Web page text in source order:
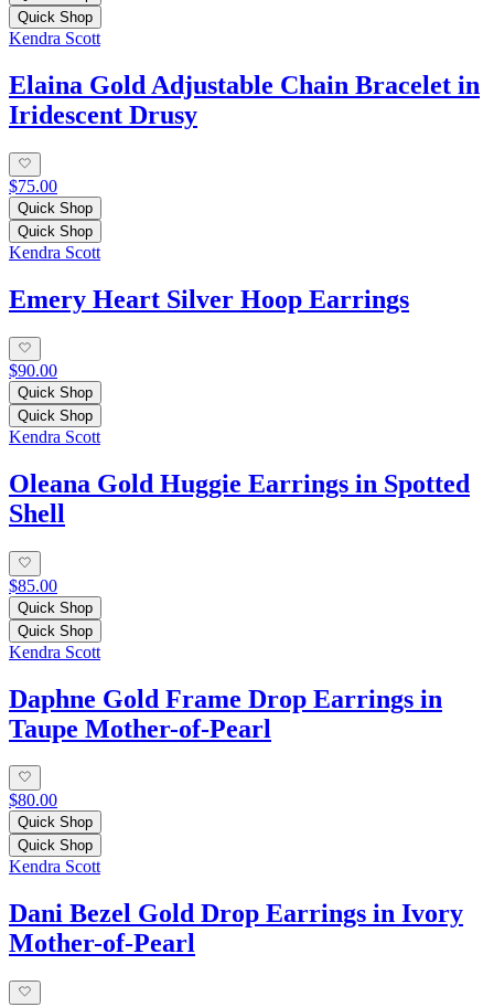
Quick Shop
Kendra Scott
Elaina Gold Adjustable Chain Bracelet in
Iridescent Drusy
$75.00
Quick Shop
Quick Shop
Kendra Scott
Emery Heart Silver Hoop Earrings
$90.00
Quick Shop
Quick Shop
Kendra Scott
Oleana Gold Huggie Earrings in Spotted
Shell
$85.00
Quick Shop
Quick Shop
Kendra Scott
Daphne Gold Frame Drop Earrings in
Taupe Mother-of-Pearl
$80.00
Quick Shop
Quick Shop
Kendra Scott
Dani Bezel Gold Drop Earrings in Ivory
Mother-of-Pearl